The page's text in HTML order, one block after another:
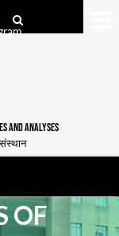
AND ANALYSES
OF